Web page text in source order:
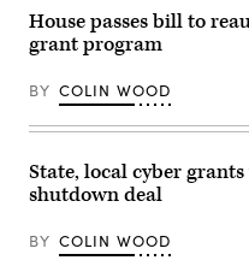
D.C.
(Leigh
Vogel
Getty
Images
for
Congressional
Caucus
Foundation)
House passes bill to
grant program
BY COLIN WOOD
State, local cyber
shutdown deal
BY COLIN WOOD